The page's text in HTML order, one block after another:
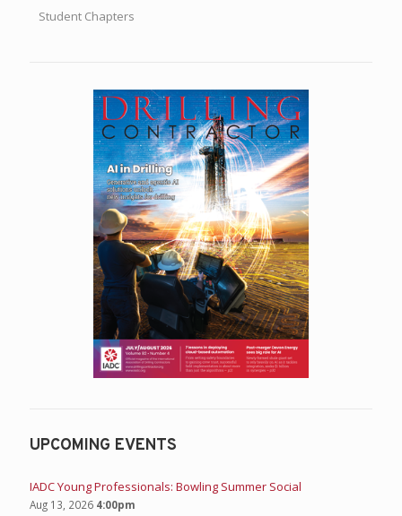
Student Chapters
UPCOMING EVENTS
IADC Young Professionals: Bowling Summer Social
Aug 13, 2026 4:00pm